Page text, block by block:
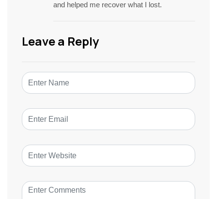
and helped me recover what I lost.
Leave a Reply